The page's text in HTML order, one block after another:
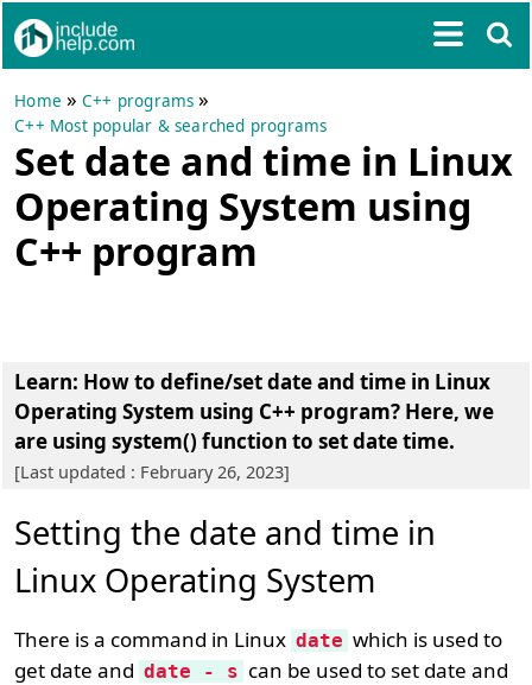
Home »C++ programs »
C++ Most popular & searched programs
Set date and time in Linux
Operating System using
C++ program
Learn: How todefine/set date and time in Linux
Operating System using C++ program? Here, we
are using system() function to set date time.
[Last updated : February 26, 2023]
Setting the date and time in
Linux Operating System
There is a command in Linux date which is used to
get date and date - s can be used to set date and